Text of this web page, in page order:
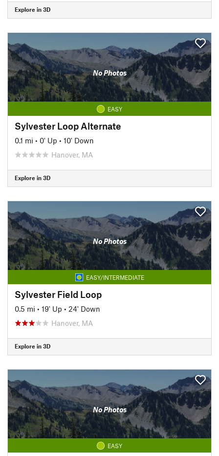
Explore in 3D
No Photos
EASY
Sylvester Loop Alternate
0.1 mi • 0' Up • 10' Down
Hanover, MA
Explore in 3D
No Photos
EASY/INTERMEDIATE
Sylvester Field Loop
0.5 mi • 19' Up • 24' Down
Hanover, MA
Explore in 3D
No Photos
EASY